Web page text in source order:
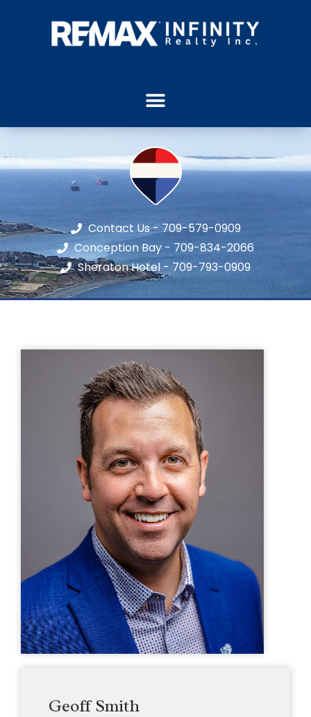
Contact Us - 709-579-0909
Conception Bay - 709-834-2066
Sheraton Hotel - 709-793-0909
Geoff Smith